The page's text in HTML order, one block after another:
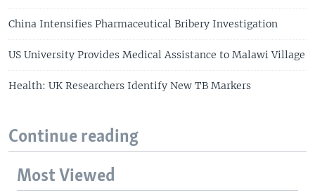
China Intensifies Pharmaceutical Bribery Investigation
US University Provides Medical Assistance to Malawi Village
Health: UK Researchers Identify New TB Markers
Continue reading
Most Viewed